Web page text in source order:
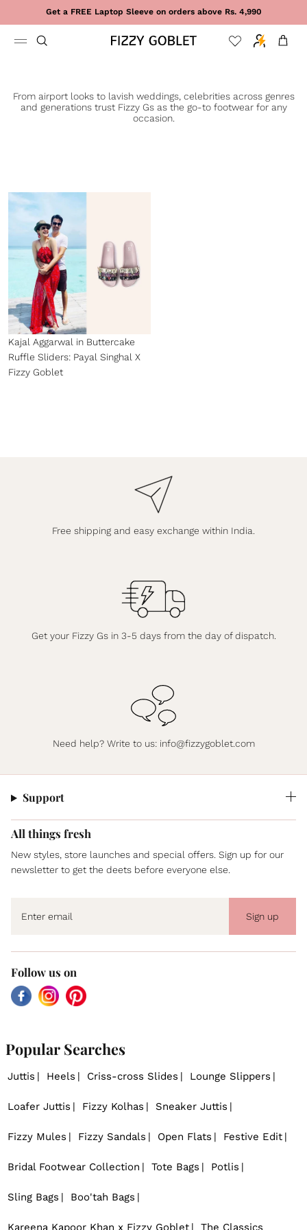
Skip to contentGet a FREE Laptop Sleeve on orders above Rs. 4,990
Cart
From airport looks to lavish weddings, celebrities across genres
and generations trust Fizzy Gs as the go-to footwear for any
occasion.
Kajal Aggarwal in Buttercake
Ruffle Sliders: Payal Singhal X
Fizzy Goblet
Free shipping and easy exchange within India.
Get your Fizzy Gs in 3-5 days from the day of dispatch.
Need help? Write to us: info@fizzygoblet.com
Support
All things fresh
New styles, store launches and special offers. Sign up for our
newsletter to get the deets before everyone else.
Sign up
Follow us on
FacebookInstagramPinterest
Popular Searches
Juttis Heels Criss-cross Slides Lounge Slippers
Loafer Juttis Fizzy Kolhas Sneaker Juttis
Fizzy Mules Fizzy Sandals Open Flats Festive Edit
Bridal Footwear Collection Tote Bags Potlis
Sling Bags Boo'tah Bags
Kareena Kapoor Khan x Fizzy Goblet The Classics